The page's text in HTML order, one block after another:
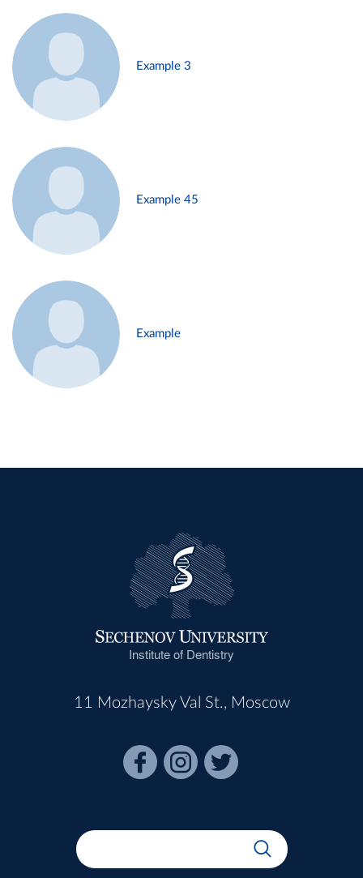
Example 3
Example 45
Example
Institute of Dentistry
11 Mozhaysky Val St., Moscow